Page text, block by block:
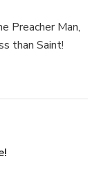
Preacher Man,
than Saint!